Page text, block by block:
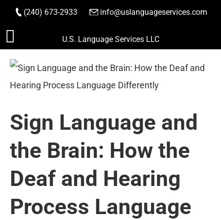
Skip
to
content
(240) 673-2933 info@uslanguageservices.com
ORDER NOW
U.S. Language Services LLC
Sign Language and
the Brain: How the
Deaf and Hearing
Process Language